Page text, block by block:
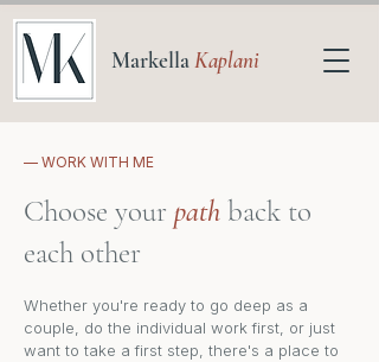
MarkellaKaplani
— WORK WITH ME
Choose your path back to
each other
Whether you're ready to go deep as a
couple, do the individual work first, or just
want to take a first step, there's a place to